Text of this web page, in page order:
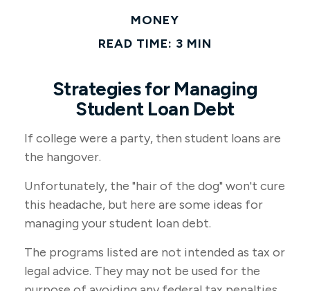
MONEY
READ TIME: 3 MIN
Strategies for Managing
Student Loan Debt
If college were a party, then student loans are
the hangover.
Unfortunately, the "hair of the dog" won't cure
this headache, but here are some ideas for
managing your student loan debt.
The programs listed are not intended as tax or
legal advice. They may not be used for the